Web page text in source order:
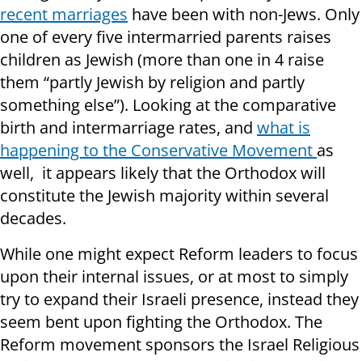
recent marriages have been with non-Jews. Only
one of every five intermarried parents raises
children as Jewish (more than one in 4 raise
them “partly Jewish by religion and partly
something else”). Looking at the comparative
birth and intermarriage rates, and what is
happening to the Conservative Movement as
well, it appears likely that the Orthodox will
constitute the Jewish majority within several
decades.
While one might expect Reform leaders to focus
upon their internal issues, or at most to simply
try to expand their Israeli presence, instead they
seem bent upon fighting the Orthodox. The
Reform movement sponsors the Israel Religious